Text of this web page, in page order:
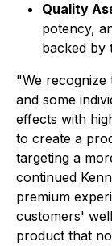
Quality
potency,
backed by
"We recognize
and some
effects with
to create a
targeting a
continued
premium
customers'
product that